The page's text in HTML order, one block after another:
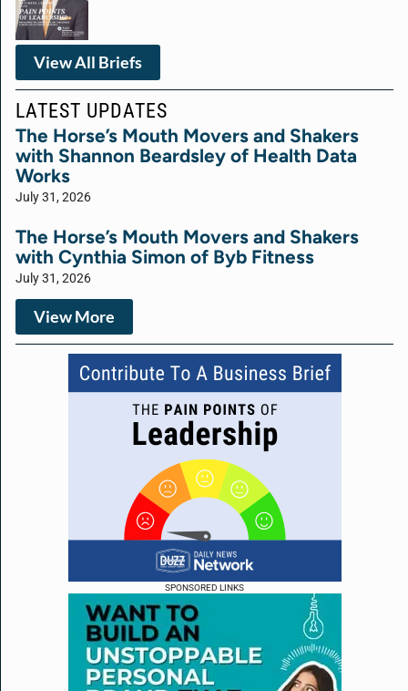
SPONSORED LINKS
View All Briefs
LATEST UPDATES
The Horse’s Mouth Movers and Shakers
with Shannon Beardsley of Health Data
Works
July 31, 2026
The Horse’s Mouth Movers and Shakers
with Cynthia Simon of Byb Fitness
July 31, 2026
View More